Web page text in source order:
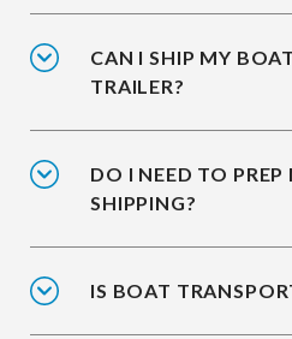
CAN I SHIP MY
TRAILER?
DO I NEED TO
SHIPPING?
IS BOAT